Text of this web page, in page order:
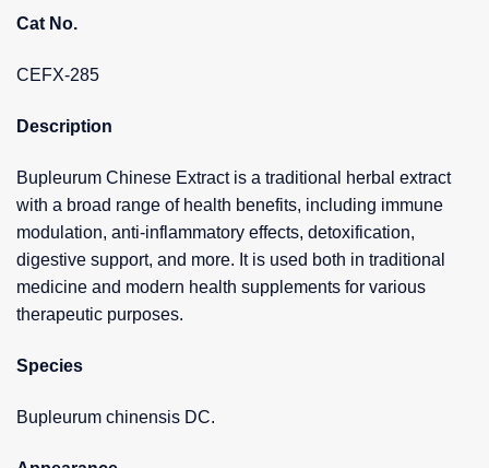
Cat No.
CEFX-285
Description
Bupleurum Chinese Extract is a traditional herbal extract
with a broad range of health benefits, including immune
modulation, anti-inflammatory effects, detoxification,
digestive support, and more. It is used both in traditional
medicine and modern health supplements for various
therapeutic purposes.
Species
Bupleurum chinensis DC.